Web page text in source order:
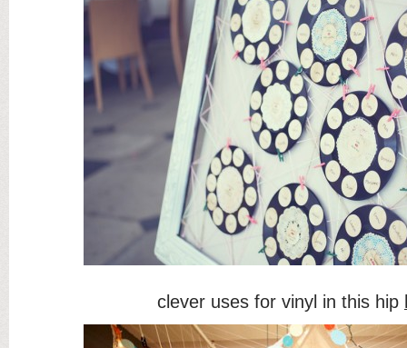
clever uses for vinyl in this hip